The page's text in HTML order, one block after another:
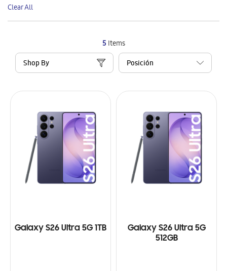
5 Items
Shop By
Galaxy S26 Ultra 5G 1TB
Galaxy S26 Ultra 5G
512GB
Item
Clear All